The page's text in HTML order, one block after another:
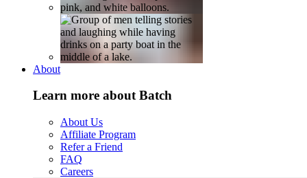
About
Learn more about Batch
About Us
Affiliate Program
Refer a Friend
FAQ
Careers